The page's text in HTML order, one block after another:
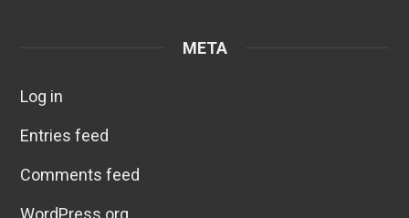
META
Log in
Entries feed
Comments feed
WordPress.org